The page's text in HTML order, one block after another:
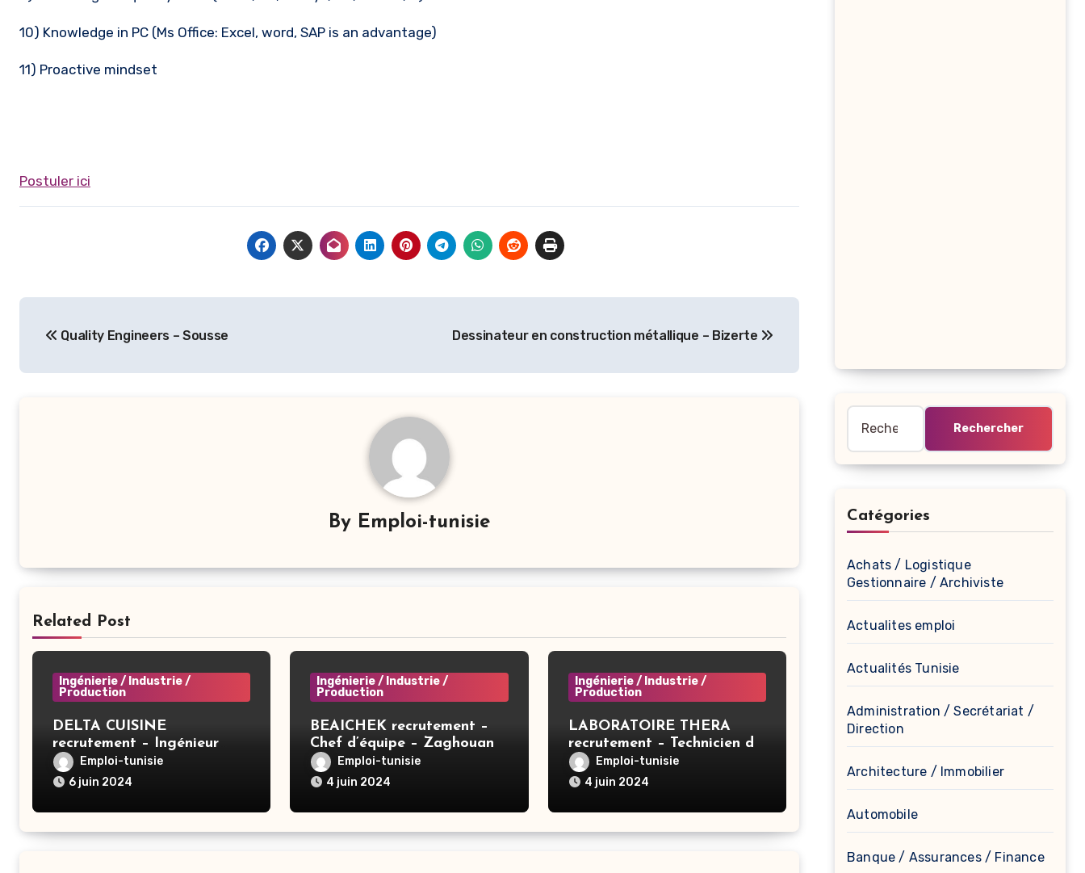
10) Knowledge in PC (Ms Office: Excel, word, SAP is an advantage)
11) Proactive mindset
Postuler ici
de
l’article
Quality Engineers – Sousse Dessinateur en construction métallique – Bizerte
By Emploi-tunisie
Related Post
Ingénierie / Industrie /
Production
DELTA CUISINE
recrutement – Ingénieur
informatique – Ben Arous
Emploi-tunisie
6 juin 2024
Ingénierie / Industrie /
Production
BEAICHEK recrutement –
Chef d’équipe – Zaghouan
Emploi-tunisie
4 juin 2024
Ingénierie / Industrie /
Production
LABORATOIRE THERA
recrutement – Technicien de
compression – Tunis
Emploi-tunisie
4 juin 2024
Catégories
Achats / Logistique
Gestionnaire / Archiviste
Actualites emploi
Actualités Tunisie
Administration / Secrétariat /
Direction
Architecture / Immobilier
Automobile
Banque / Assurances / Finance